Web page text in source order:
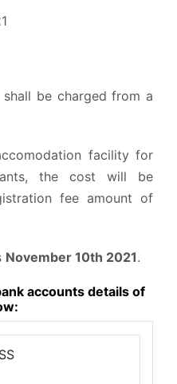
be charged from a
facility for
the cost will be
fee amount of
November 10th 2021.
accounts details of